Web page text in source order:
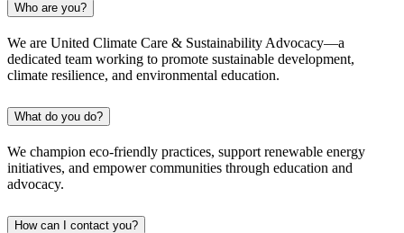
Who are you?
We are United Climate Care & Sustainability Advocacy—a
dedicated team working to promote sustainable development,
climate resilience, and environmental education.
What do you do?
We champion eco-friendly practices, support renewable energy
initiatives, and empower communities through education and
advocacy.
How can I contact you?